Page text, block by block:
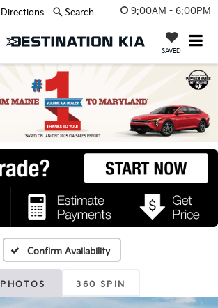
9:00AM - 6:00PM
SAVED
Directions Search
Confirm Availability
PHOTOS 360 SPIN